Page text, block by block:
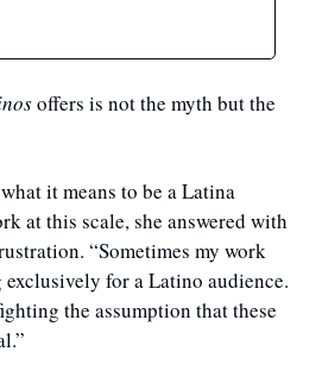
offers is not the myth but the
it means to be a Latina
at this scale, she answered with
“Sometimes my work
for a Latino audience.
the assumption that these